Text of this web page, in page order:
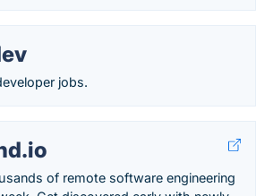
jobs.
of remote software engineering